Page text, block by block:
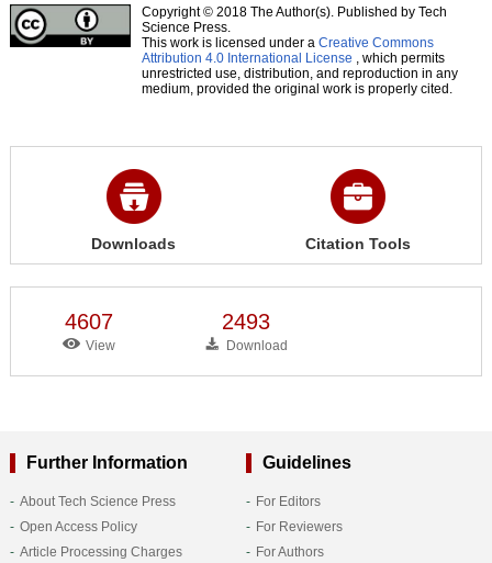
Copyright © 2018 The Author(s). Published by Tech
Science Press.
This work is licensed under a Creative Commons
Attribution 4.0 International License , which permits
unrestricted use, distribution, and reproduction in any
medium, provided the original work is properly cited.
Downloads Citation Tools
4607
View
2493
Download
Further Information
About Tech Science Press
Open Access Policy
Article Processing Charges
Guidelines
For Editors
For Reviewers
For Authors